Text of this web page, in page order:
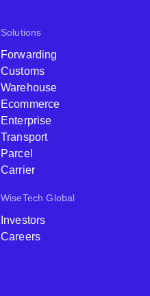
Solutions
Forwarding
Customs
Warehouse
Ecommerce
Enterprise
Transport
Parcel
Carrier
WiseTech Global
Investors
Careers